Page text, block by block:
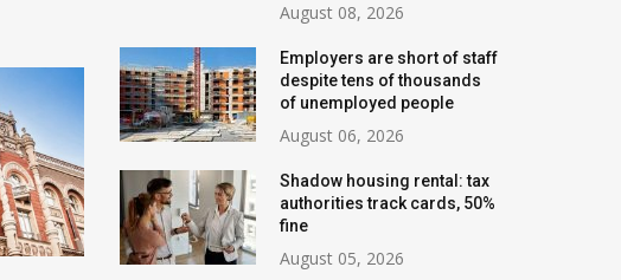
August 08, 2026
Employers are short of staff
despite tens of thousands
of unemployed people
August 06, 2026
Shadow housing rental: tax
authorities track cards, 50%
fine
August 05, 2026